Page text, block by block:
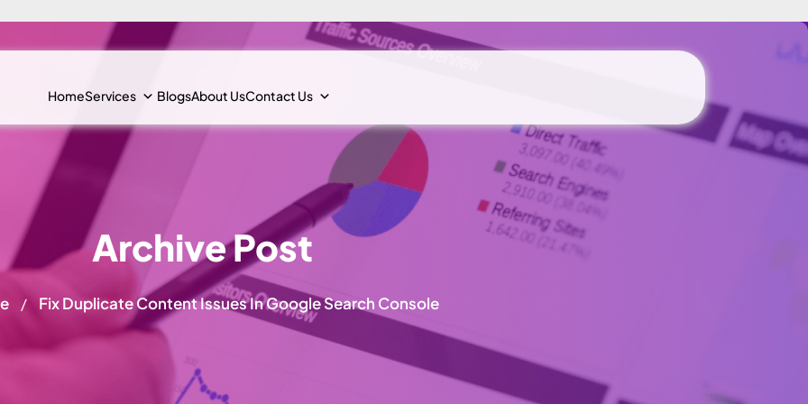
HomeServices BlogsAbout UsContact Us
Archive Post
/ Fix Duplicate Content Issues In Google Search Console